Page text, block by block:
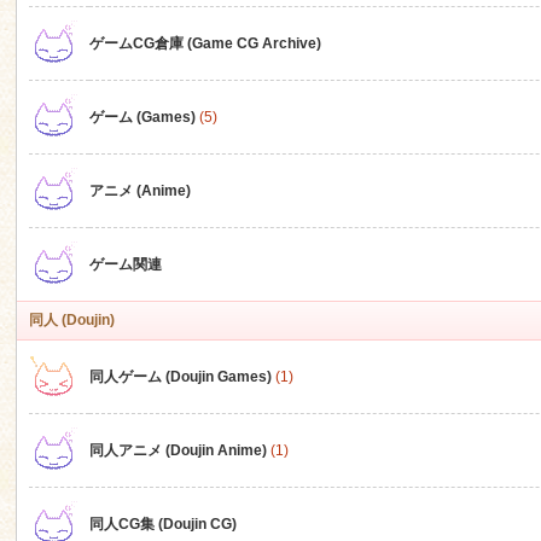
ゲームCG倉庫 (Game CG Archive)
ゲーム (Games) (5)
アニメ (Anime)
ゲーム関連
同人 (Doujin)
同人ゲーム (Doujin Games) (1)
同人アニメ (Doujin Anime) (1)
同人CG集 (Doujin CG)